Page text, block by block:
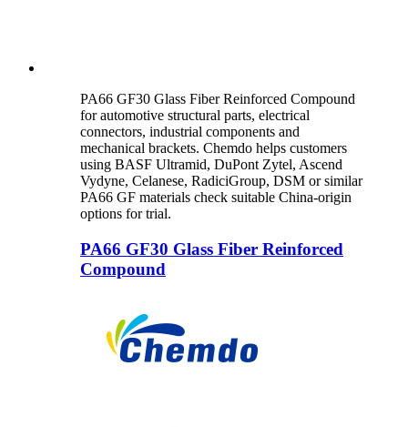
PA66 GF30 Glass Fiber Reinforced Compound
for automotive structural parts, electrical
connectors, industrial components and
mechanical brackets. Chemdo helps customers
using BASF Ultramid, DuPont Zytel, Ascend
Vydyne, Celanese, RadiciGroup, DSM or similar
PA66 GF materials check suitable China-origin
options for trial.
PA66 GF30 Glass Fiber Reinforced
Compound